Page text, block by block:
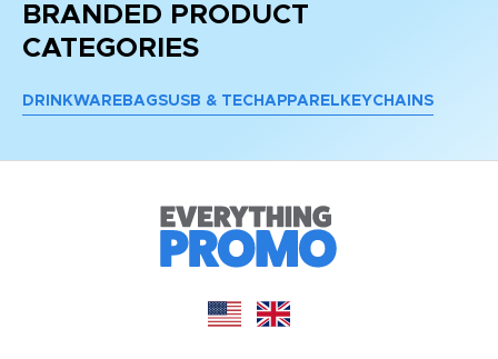
BRANDED PRODUCT
CATEGORIES
DRINKWARE BAGSUSB & TECH APPAREL KEYCHAINS